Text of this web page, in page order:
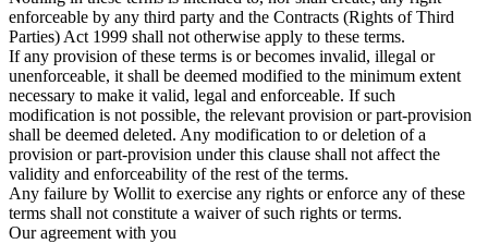
enforceable by any third party and the Contracts (Rights of Third
Parties) Act 1999 shall not otherwise apply to these terms.
If any provision of these terms is or becomes invalid, illegal or
unenforceable, it shall be deemed modified to the minimum extent
necessary to make it valid, legal and enforceable. If such
modification is not possible, the relevant provision or part-provision
shall be deemed deleted. Any modification to or deletion of a
provision or part-provision under this clause shall not affect the
validity and enforceability of the rest of the terms.
Any failure by Wollit to exercise any rights or enforce any of these
terms shall not constitute a waiver of such rights or terms.
Our agreement with you